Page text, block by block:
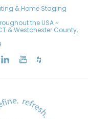
& Home Staging
the USA ~
& Westchester County,